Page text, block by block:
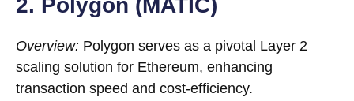
2. Polygon (MATIC)
Overview: Polygon serves as a pivotal Layer 2
scaling solution for Ethereum, enhancing
transaction speed and cost-efficiency.